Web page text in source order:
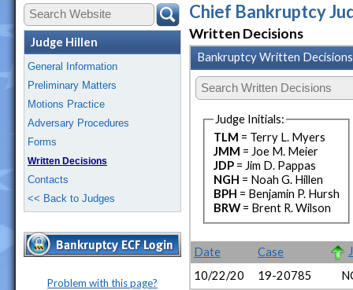
Judge Hillen
General Information
Preliminary Matters
Motions Practice
Adversary Procedures
Forms
Written Decisions
Contacts
<< Back to Judges
Problem with this page?
Chief Bankruptcy
Written Decisions
Bankruptcy Written Decisions
Judge Initials:
TLM = Terry L. Myers
JMM = Joe M. Meier
JDP = Jim D. Pappas
NGH = Noah G. Hillen
BPH = Benjamin P. Hursh
BRW= Brent R. Wilson
Date Case
10/22/20
19-20785